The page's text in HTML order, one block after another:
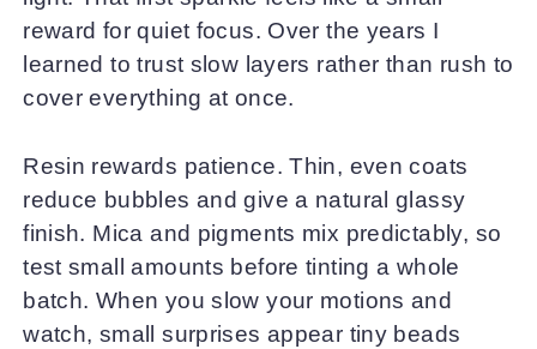
reward for quiet focus. Over the years I
learned to trust slow layers rather than rush to
cover everything at once.
Resin rewards patience. Thin, even coats
reduce bubbles and give a natural glassy
finish. Mica and pigments mix predictably, so
test small amounts before tinting a whole
batch. When you slow your motions and
watch, small surprises appear tiny beads